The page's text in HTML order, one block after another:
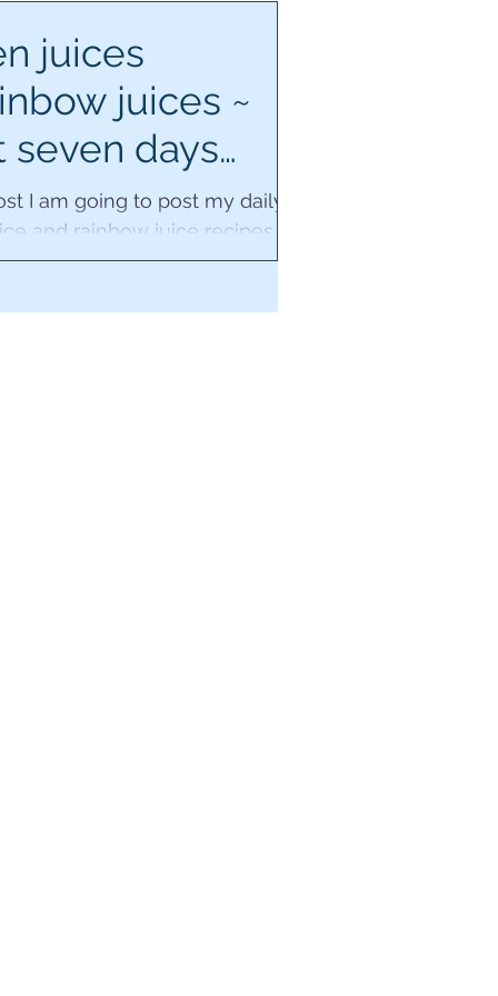
juices
juices ~
seven days
I am going to post my daily
and rainbow juice recipes
seven days, whilst I'm also